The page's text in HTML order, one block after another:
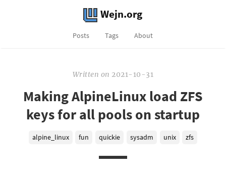
Wejn.org
Posts Tags About
Written on 2021-10-31
Making AlpineLinux load ZFS
keys for all pools on startup
alpine_linux fun quickie sysadm unix zfs